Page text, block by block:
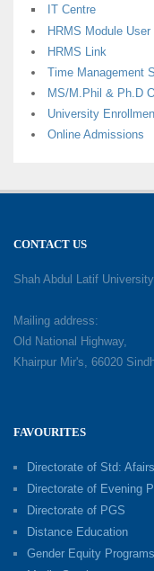
IT Centre
HRMS Module User
HRMS Link
Time Management
MS/M.Phil & Ph.D
University
Online Admissions
CONTACT US
Shah Abdul Latif
Mailing address:
Old National Highway,
Khairpur Mir's, 66020
FAVOURITES
Directorate of Std: Afairs
Directorate of Evening
Directorate of PGS
Distance Education
Gender Equity Programs